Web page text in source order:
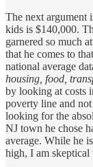
The next argument
kids is $140,000.
garnered so much
that he comes to
national average
housing, food,
by looking at costs
poverty line and
looking for the
NJ town he chose
average. While he
high, I am